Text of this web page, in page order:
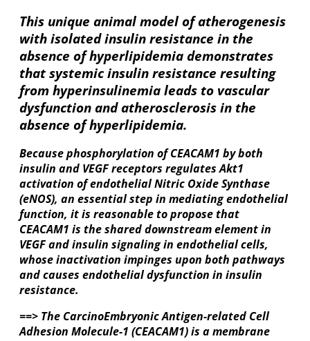
This unique animal model of atherogenesis
with isolated insulin resistance in the
absence of hyperlipidemia demonstrates
that systemic insulin resistance resulting
from hyperinsulinemia leads to vascular
dysfunction and atherosclerosis in the
absence of hyperlipidemia.
Because phosphorylation of CEACAM1 by both
insulin and VEGF receptors regulates Akt1
activation of endothelial Nitric Oxide Synthase
(eNOS), an essential step in mediating endothelial
function, it is reasonable to propose that
CEACAM1 is the shared downstream element in
VEGF and insulin signaling in endothelial cells,
whose inactivation impinges upon both pathways
and causes endothelial dysfunction in insulin
resistance.
==> The CarcinoEmbryonic Antigen-related Cell
Adhesion Molecule-1 (CEACAM1) is a membrane